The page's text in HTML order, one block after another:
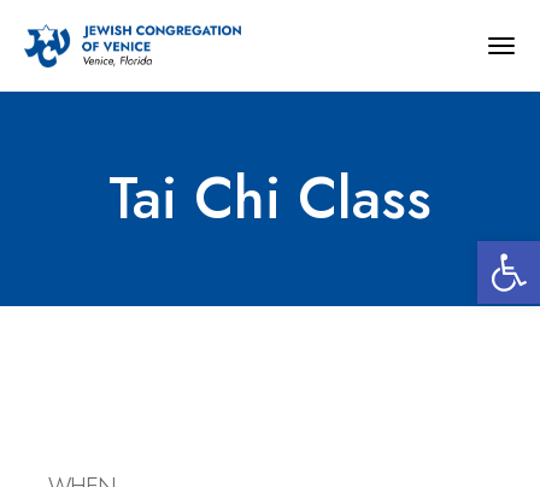
Tai Chi Class